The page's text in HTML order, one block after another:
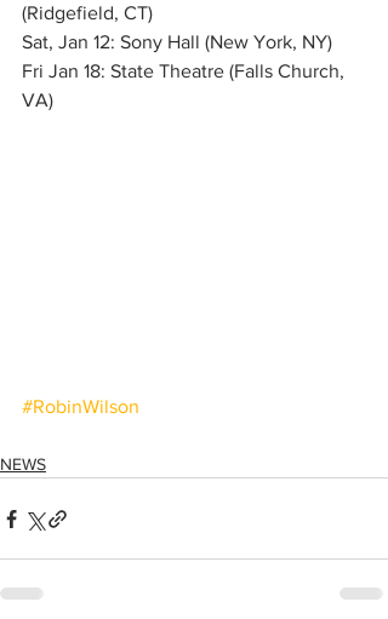
(Ridgefield, CT)
Sat, Jan 12: Sony Hall (New York, NY)
Fri Jan 18: State Theatre (Falls Church,
VA)
#RobinWilson
NEWS